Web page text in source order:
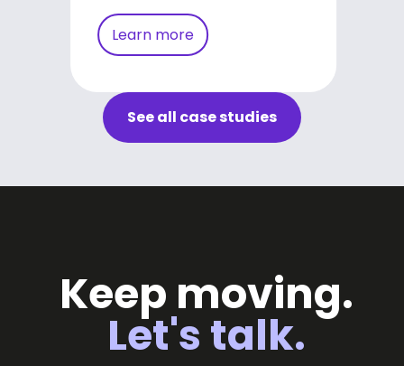
Learn more
Learn more
See all case studies
Keep moving.
Let's talk.